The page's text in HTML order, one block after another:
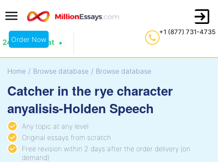
+1 (877) 731-4735
24/7 Live Chat
Order Now
Home / Browse database / Browse database
Catcher in the rye character
anyalisis-Holden Speech
Any topic at any level
Original essays from scratch
Free revision within 2 days after the order delivery (on
demand)